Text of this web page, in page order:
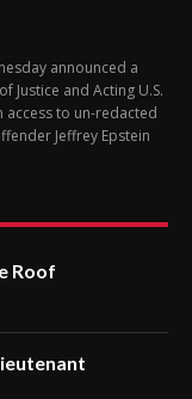
announced a
Justice and Acting U.S.
to un-redacted
Jeffrey Epstein
Roof